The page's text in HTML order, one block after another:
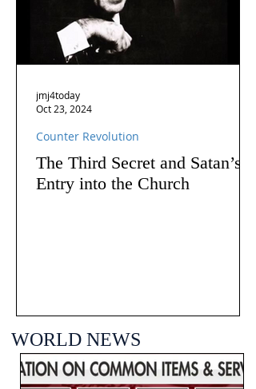
The Third Secret and Satan’s
Entry into the Church
Counter Revolution
jmj4today
Oct 23, 2024
WORLD NEWS